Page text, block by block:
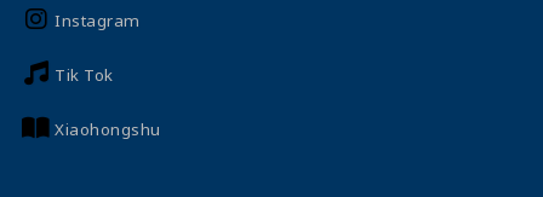
Instagram
Tik Tok
Xiaohongshu